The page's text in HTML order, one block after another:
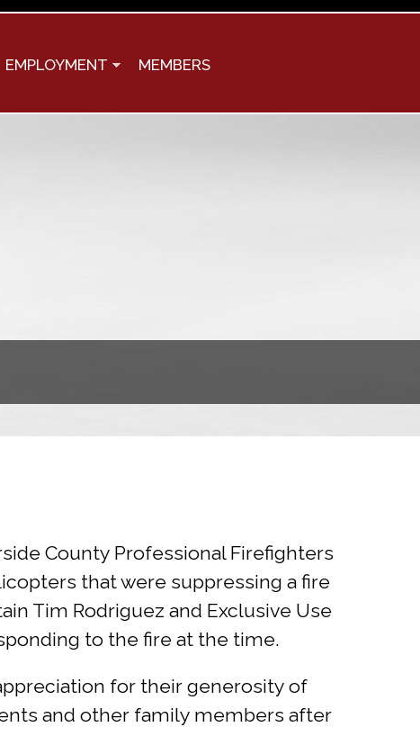
EMPLOYMENT MEMBERS
County Professional Firefighters
that were suppressing a fire
Tim Rodriguez and Exclusive Use
to the fire at the time.
for their generosity of
and other family members after